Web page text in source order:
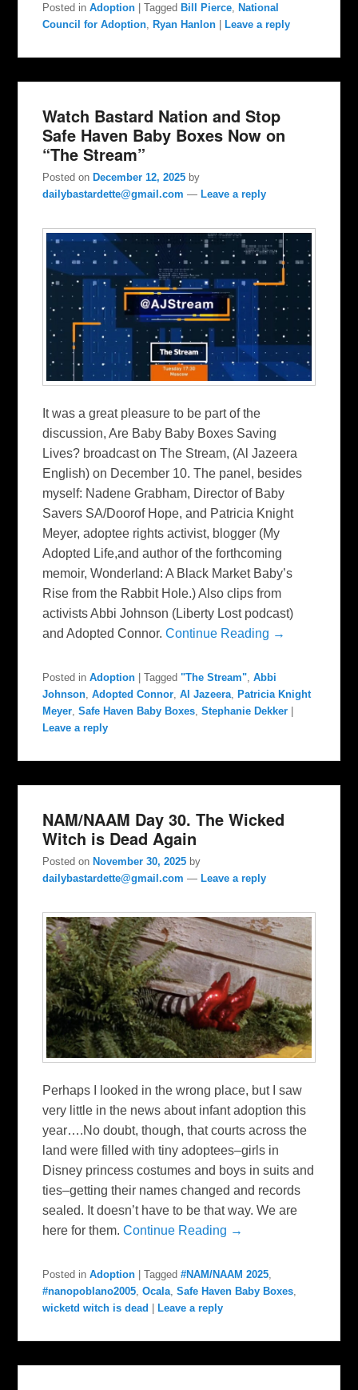
Posted in Adoption |Tagged Bill Pierce
National
Council for Adoption
Ryan Hanlon Leave a reply
Watch Bastard Nation and Stop
Safe Haven Baby Boxes Now on
“The Stream”
Posted on December 12, 2025 by
dailybastardette@gmail.com — Leave a reply
It was a great pleasure to be part of the
discussion, Are Baby Baby Boxes Saving
Lives? broadcast on The Stream, (Al Jazeera
English) on December 10. The panel, besides
myself: Nadene Grabham, Director of Baby
Savers SA/Doorof Hope, and Patricia Knight
Meyer, adoptee rights activist, blogger (My
Adopted Life,and author of the forthcoming
memoir, Wonderland: A Black Market Baby’s
Rise from the Rabbit Hole.) Also clips from
activists Abbi Johnson (Liberty Lost podcast)
and Adopted Connor.Continue Reading →
Posted in Adoption |Tagged "The Stream" ,Abbi
Johnson ,Adopted Connor ,Al Jazeera ,Patricia Knight
Meyer ,Safe Haven Baby Boxes ,Stephanie Dekker |
Leave a reply
NAM/NAAM Day 30. The Wicked
Witch is Dead Again
Posted onNovember 30, 2025 by
dailybastardette@gmail.com —Leave a reply
Perhaps I looked in the wrong place, but I saw
very little in the news about infant adoption this
year….No doubt, though, that courts across the
land were filled with tiny adoptees–girls in
Disney princess costumes and boys in suits and
ties–getting their names changed and records
sealed. It doesn’t have to be that way. We are
here for them.Continue Reading →
Posted in Adoption |Tagged #NAM/NAAM 2025
#nanopoblano2005 ,Ocala ,Safe Haven Baby Boxes
wicketd witch is dead
Leave a reply